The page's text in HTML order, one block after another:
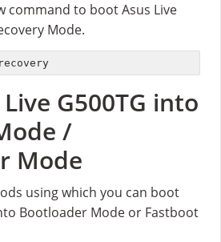
command to boot Asus Live
Mode.
G500TG into
/
Mode
using which you can boot
Bootloader Mode or Fastboot